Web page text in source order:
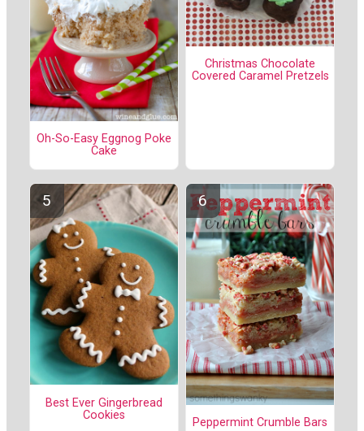
Oh-So-Easy Eggnog Poke
Cake
Christmas Chocolate
Covered Caramel Pretzels
Best Ever Gingerbread
Cookies
Peppermint Crumble Bars